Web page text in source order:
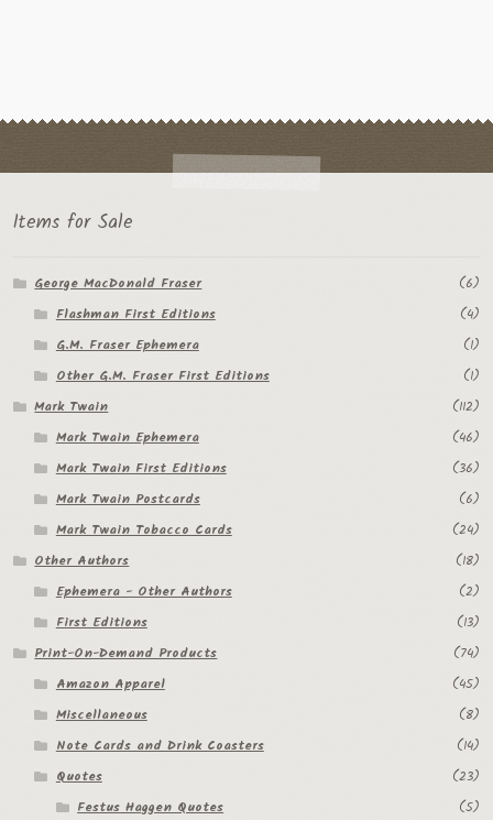
Items for Sale
George MacDonald Fraser
(6)
Flashman First Editions
(4)
G.M. Fraser Ephemera
(1)
Other G.M. Fraser First Editions
(1)
Mark Twain
(112)
Mark Twain Ephemera
(46)
Mark Twain First Editions
(36)
Mark Twain Postcards
(6)
Mark Twain Tobacco Cards
(24)
Other Authors
(18)
Ephemera - Other Authors
(2)
First Editions
(13)
Print-On-Demand Products
(74)
Amazon Apparel
(45)
Miscellaneous
(8)
Note Cards and Drink Coasters
(14)
Quotes
(23)
Festus Haggen Quotes
(5)